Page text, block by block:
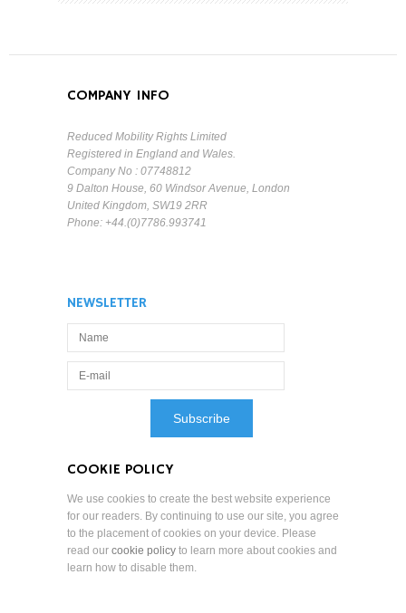
COMPANY INFO
Reduced Mobility Rights Limited
Registered in England and Wales.
Company No : 07748812
9 Dalton House, 60 Windsor Avenue, London
United Kingdom, SW19 2RR
Phone: +44.(0)7786.993741
NEWSLETTER
COOKIE POLICY
We use cookies to create the best website experience
for our readers. By continuing to use our site, you agree
to the placement of cookies on your device. Please
read our cookie policy to learn more about cookies and
learn how to disable them.